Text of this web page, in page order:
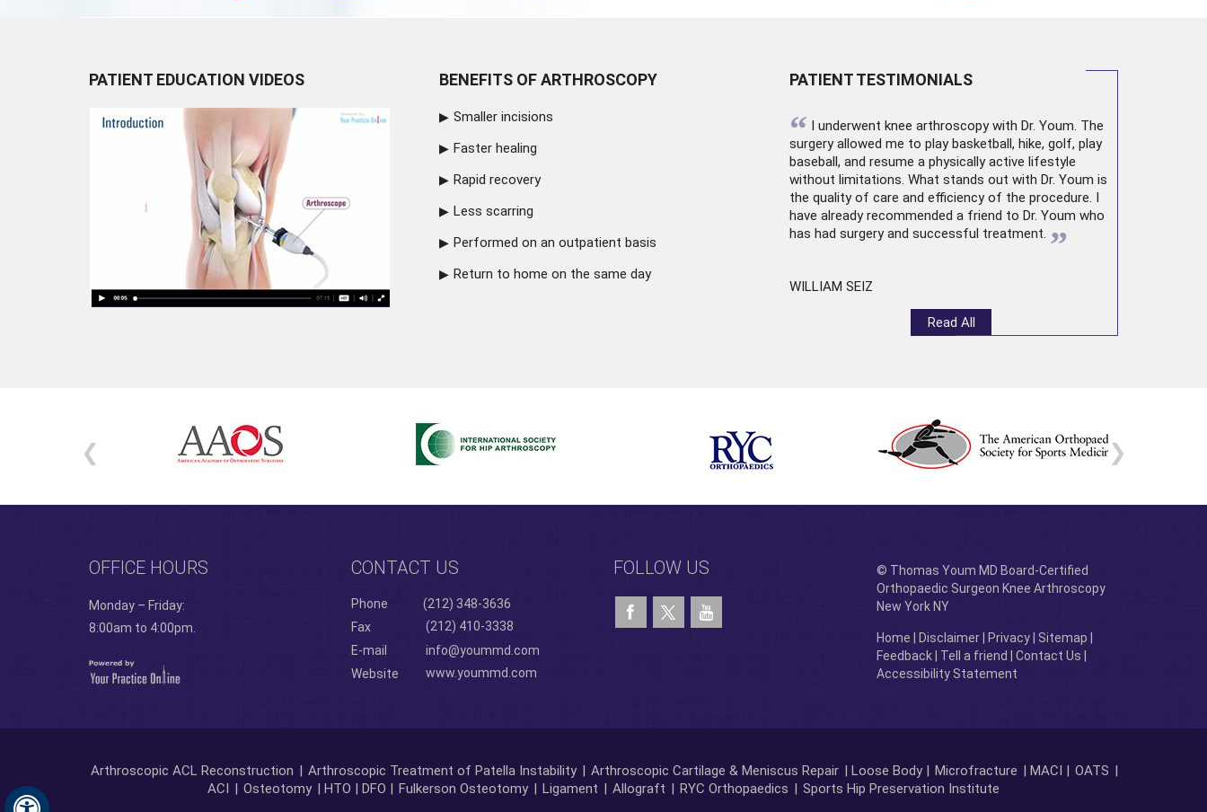
Hide
PATIENT EDUCATION VIDEOS BENEFITS OF ARTHROSCOPY
Smaller incisions
Faster healing
Rapid recovery
Less scarring
Performed on an outpatient basis
Return to home on the same day
PATIENT TESTIMONIALS
“ I underwent knee arthroscopywith Dr. Youm. The
surgery allowed me to play basketball, hike, golf, play
baseball, and resume a physically active lifestyle
without limitations. What stands out with Dr. Youm is
the quality of care and efficiency of the procedure. I
have already recommended a friend to Dr. Youm who
has had surgery and successful treatment. ”
WILLIAM SEIZ
Read All
OFFICE HOURS
Monday – Friday:
8:00am to 4:00pm.
CONTACT US
Phone
(212) 348-3636
Fax
(212) 410-3338
E-mail
info@yoummd.com
Website
www.yoummd.com
FOLLOW US
© Thomas Youm MD Board-Certified
Orthopaedic Surgeon Knee Arthroscopy
New York NY
Home Disclaimer| Privacy| Sitemap
Feedback| Tell a friend Contact Us
Accessibility Statement
Arthroscopic ACL Reconstruction | Arthroscopic Treatment of Patella Instability | Arthroscopic Cartilage & Meniscus Repair | Loose Body | Microfracture | MACI | OATS |
ACI | Osteotomy | HTO | DFO | Fulkerson Osteotomy | Ligament | Allograft | RYC Orthopaedics | Sports Hip Preservation Institute